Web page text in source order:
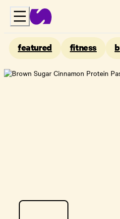
featured fitness